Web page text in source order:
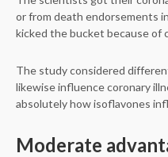
or from death endorsements
kicked the bucket because of
The study considered
likewise influence coronary
absolutely how isoflavones
Moderate